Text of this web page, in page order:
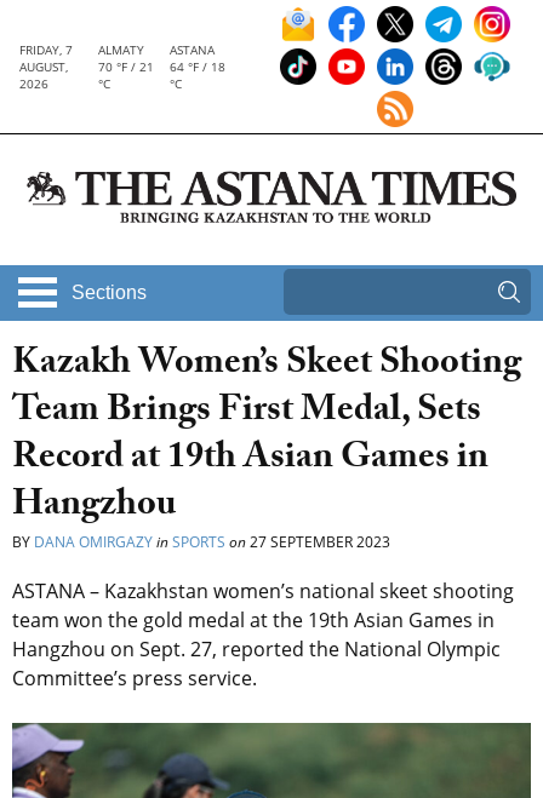
FRIDAY, 7
AUGUST,
2026
ALMATY
70 °F / 21
°C
ASTANA
64 °F / 18
°C
Sections
Kazakh Women’s Skeet Shooting
Team Brings First Medal, Sets
Record at 19th Asian Games in
Hangzhou
BY DANA OMIRGAZYinSPORTS on27 SEPTEMBER 2023
ASTANA – Kazakhstan women’s national skeet shooting
team won the gold medal at the 19th Asian Games in
Hangzhou on Sept. 27, reported the National Olympic
Committee’s press service.